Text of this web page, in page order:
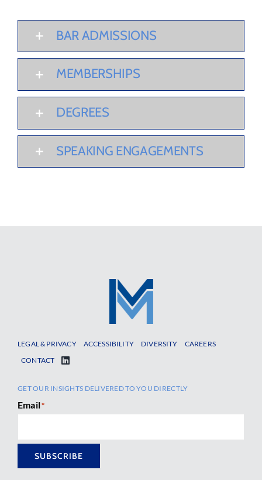
BAR ADMISSIONS
MEMBERSHIPS
DEGREES
SPEAKING ENGAGEMENTS
LEGAL & PRIVACY ACCESSIBILITY DIVERSITY
CAREERS
CONTACT
GET OUR INSIGHTS DELIVERED TO YOU DIRECTLY
Email*
SUBSCRIBE